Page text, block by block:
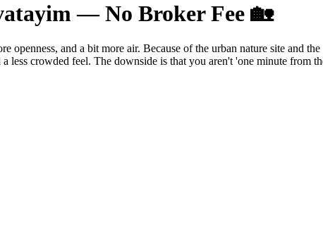
— No Broker Fee 🏡
and a bit more air. Because of the urban nature site and
crowded feel. The downside is that you aren't 'one minute from